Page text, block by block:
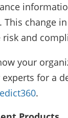
change
and
your
for a
.